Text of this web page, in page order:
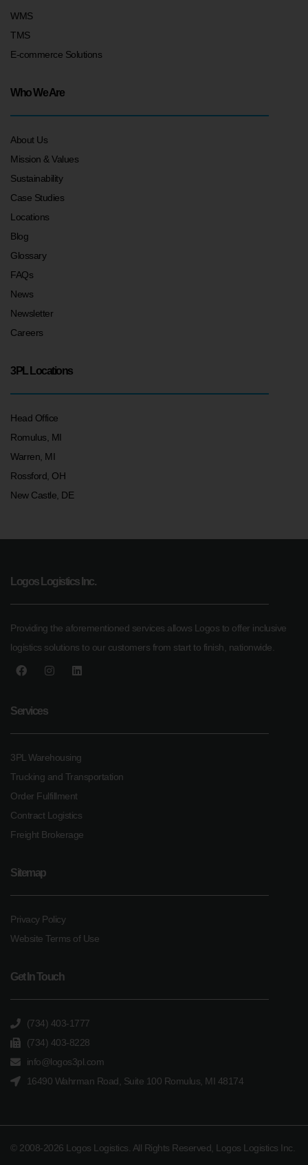
WMS
TMS
E-commerce Solutions
Who We Are
About Us
Mission & Values
Sustainability
Case Studies
Locations
Blog
Glossary
FAQs
News
Newsletter
Careers
3PL Locations
Head Office
Romulus, MI
Warren, MI
Rossford, OH
New Castle, DE
Logos Logistics Inc.
Providing the aforementioned services allows Logos to offer inclusive
logistics solutions to our customers from start to finish, nationwide.
Services
3PL Warehousing
Trucking and Transportation
Order Fulfillment
Contract Logistics
Freight Brokerage
Sitemap
Privacy Policy
Website Terms of Use
Get In Touch
(734) 403-1777
(734) 403-8228
info@logos3pl.com
16490 Wahrman Road, Suite 100 Romulus, MI 48174
© 2008-2026 Logos Logistics. All Rights Reserved, Logos Logistics Inc.